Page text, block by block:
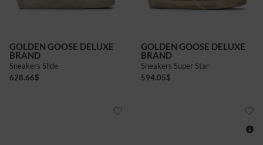
GOLDEN GOOSE DELUXE
BRAND
Sneakers Slide
628.66$
GOLDEN GOOSE DELUXE
BRAND
Sneakers Super Star
594.05$